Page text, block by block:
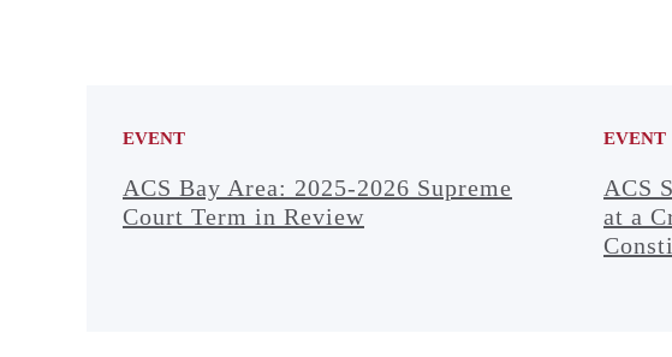
EVENT
ACS Bay Area: 2025-2026 Supreme
Court Term in Review
EVENT
ACS
at a